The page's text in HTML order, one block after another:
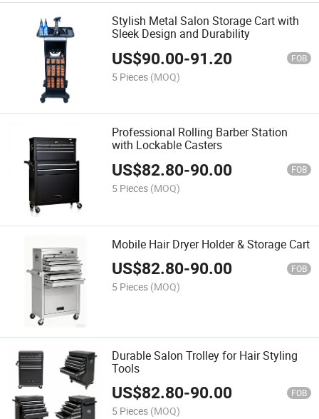
Stylish Metal Salon Storage Cart with
Sleek Design and Durability
US$90.00-91.20 FOB
5 Pieces (MOQ)
Professional Rolling Barber Station
with Lockable Casters
US$82.80-90.00 FOB
5 Pieces (MOQ)
Mobile Hair Dryer Holder & Storage Cart
US$82.80-90.00 FOB
5 Pieces (MOQ)
Durable Salon Trolley for Hair Styling
Tools
US$82.80-90.00 FOB
5 Pieces (MOQ)